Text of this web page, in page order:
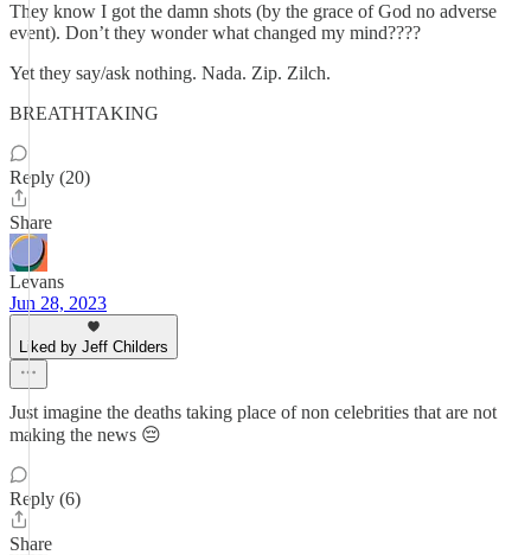
They know I got the damn shots (by the grace of God no adverse
event). Don’t they wonder what changed my mind????
Yet they say/ask nothing. Nada. Zip. Zilch.
BREATHTAKING
Reply (20)
Share
Levans
Jun 28, 2023
Liked by Jeff Childers
Just imagine the deaths taking place of non celebrities that are not
making the news 😔
Reply (6)
Share